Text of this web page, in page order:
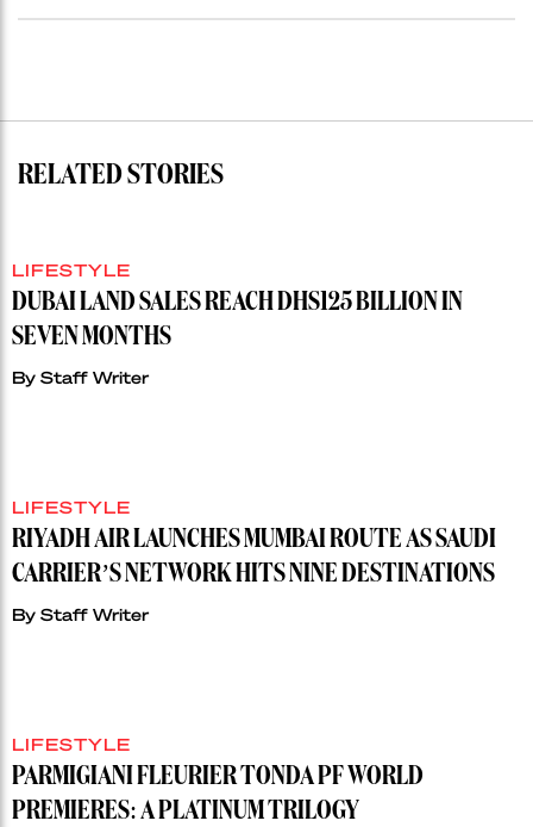
RELATED STORIES
LIFESTYLE
DUBAI LAND SALES REACH DHS125 BILLION IN
SEVEN MONTHS
By Staff Writer
LIFESTYLE
RIYADH AIR LAUNCHES MUMBAI ROUTE AS SAUDI
CARRIER’S NETWORK HITS NINE DESTINATIONS
By Staff Writer
LIFESTYLE
PARMIGIANI FLEURIER TONDA PF WORLD
PREMIERES: A PLATINUM TRILOGY